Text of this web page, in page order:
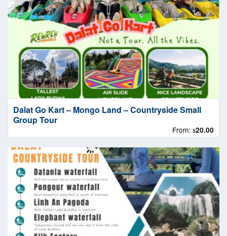
Dalat Go Kart – Mongo Land – Countryside Small
Group Tour
From:$20.00